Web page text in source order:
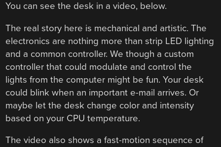
You can see the desk in a video, below.
The real story here is mechanical and artistic. The
electronics are nothing more than strip LED lighting
and a common controller. We though a custom
controller that could modulate and control the
lights from the computer might be fun. Your desk
could blink when an important e-mail arrives. Or
maybe let the desk change color and intensity
based on your CPU temperature.
The video also shows a fast-motion sequence of